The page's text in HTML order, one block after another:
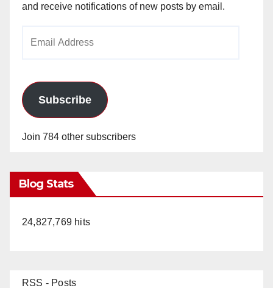
and receive notifications of new posts by email.
Subscribe
Join 784 other subscribers
Blog Stats
24,827,769 hits
RSS - Posts